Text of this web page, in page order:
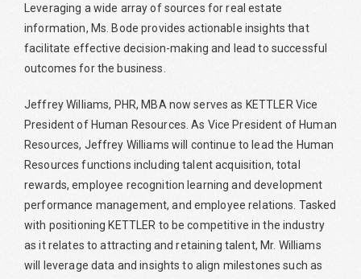
Leveraging a wide array of sources for real estate
information, Ms. Bode provides actionable insights that
facilitate effective decision-making and lead to successful
outcomes for the business.
Jeffrey Williams, PHR, MBA now serves as KETTLER Vice
President of Human Resources. As Vice President of Human
Resources, Jeffrey Williams will continue to lead the Human
Resources functions including talent acquisition, total
rewards, employee recognition learning and development
performance management, and employee relations. Tasked
with positioning KETTLER to be competitive in the industry
as it relates to attracting and retaining talent, Mr. Williams
will leverage data and insights to align milestones such as